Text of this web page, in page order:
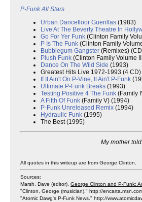
P-Funk All Stars
Urban Dancefloor Guerillas (1983)
Live At The Beverly Theatre In
Go For Yer Funk (Clinton Family
P Is The Funk (Clinton Family
Bubblegum Gangster (Remixes)
Plush Funk (Clinton Family Volume
Dance On The Wild Side (1993)
Greatest Hits Live 1972-1993 (4
If It Ain't On P-Vine, It Ain't P-Funk
Ultimate P-Funk Breaks (1993)
Testing Positive 4 The Funk (Family
A Fifth Of Funk (Family V) (1994)
P-Funk Unreleased Remix (1994)
Hydraulic Funk (1995)
The Best (1995)
My mother
All quotes in this writeup are from George Clinton.
Sources:
Marsh, Dave (editor). George Clinton and P-Funk:
"Clinton, George (musician)." http://
"Atomic Dawg's P-Funk News." http://